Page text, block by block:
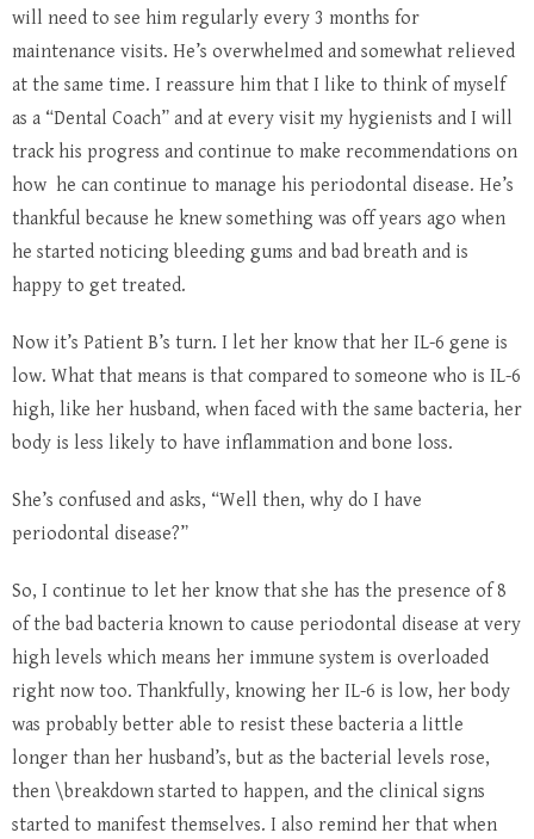
will need to see him regularly every 3 months for
maintenance visits. He’s overwhelmed and somewhat relieved
at the same time. I reassure him that I like to think of myself
as a “Dental Coach” and at every visit my hygienists and I will
track his progress and continue to make recommendations on
how he can continue to manage his periodontal disease. He’s
thankful because he knew something was off years ago when
he started noticing bleeding gums and bad breath and is
happy to get treated.
Now it’s Patient B’s turn. I let her know that her IL-6 gene is
low. What that means is that compared to someone who is IL-6
high, like her husband, when faced with the same bacteria, her
body is less likely to have inflammation and bone loss.
She’s confused and asks, “Well then, why do I have
periodontal disease?”
So, I continue to let her know that she has the presence of 8
of the bad bacteria known to cause periodontal disease at very
high levels which means her immune system is overloaded
right now too. Thankfully, knowing her IL-6 is low, her body
was probably better able to resist these bacteria a little
longer than her husband’s, but as the bacterial levels rose,
then \breakdown started to happen, and the clinical signs
started to manifest themselves. I also remind her that when